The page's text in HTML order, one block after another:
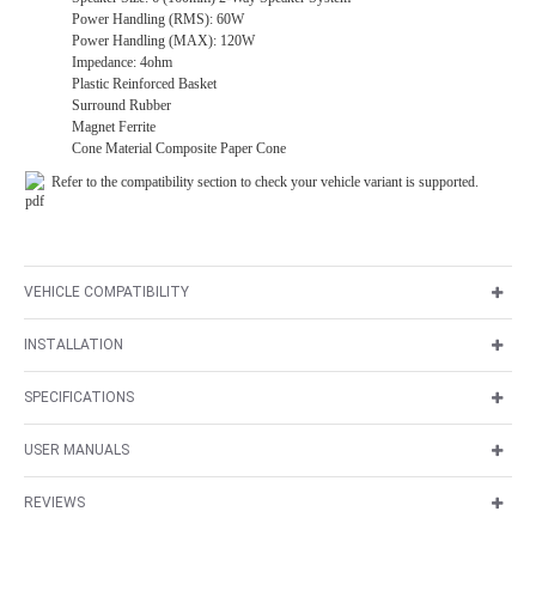
Power Handling (RMS): 60W
Power Handling (MAX): 120W
Impedance: 4ohm
Plastic Reinforced Basket
Surround Rubber
Magnet Ferrite
Cone Material Composite Paper Cone
Refer to the compatibility section to check your vehicle variant is supported.
VEHICLE COMPATIBILITY
INSTALLATION
SPECIFICATIONS
USER MANUALS
REVIEWS